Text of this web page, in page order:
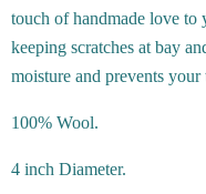
touch of handmade love to
keeping scratches at bay
moisture and prevents
100% Wool.
4 inch Diameter.